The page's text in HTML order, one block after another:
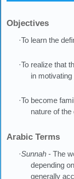
Objectives
·To learn the
·To realize that
in
·To become
nature of
Arabic Terms
·Sunnah - The
depending
generally